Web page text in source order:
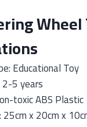
Wheel
Educational Toy
5 years
toxic ABS Plastic
25cm x 20cm x